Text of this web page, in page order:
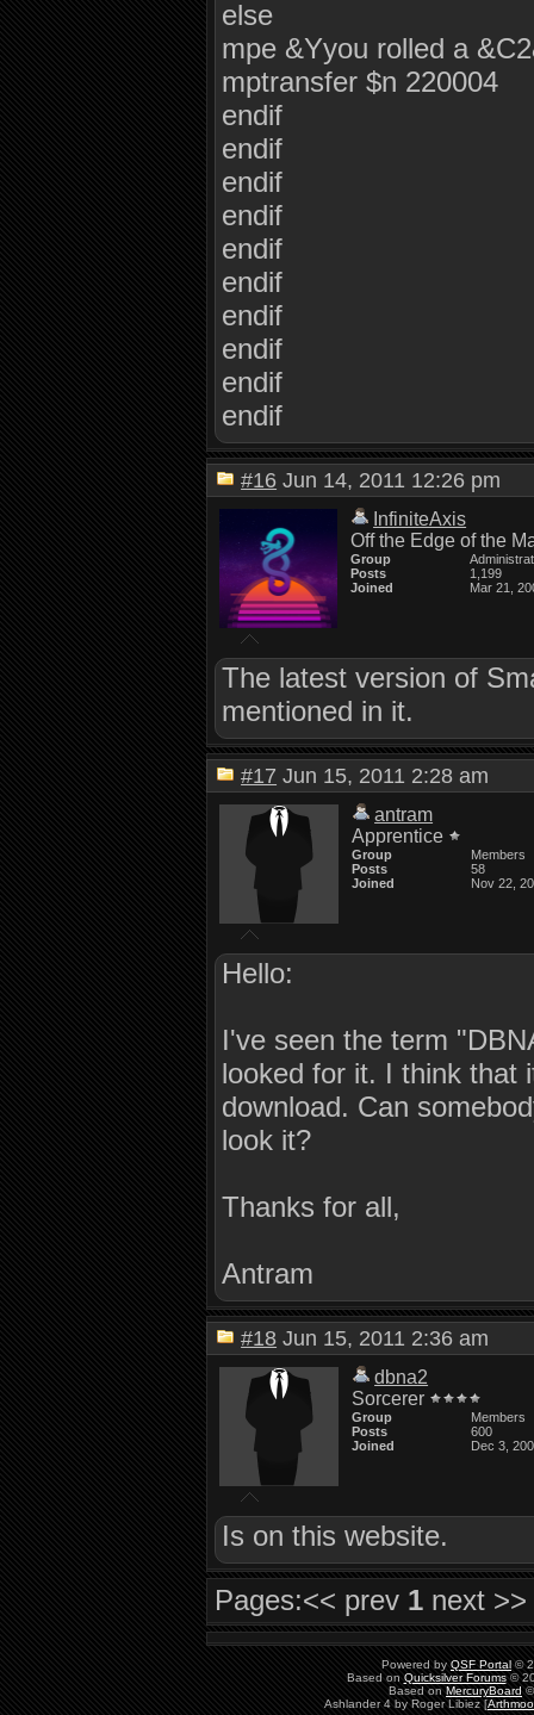
else
mpe &Yyou rolled a
mptransfer $n 220004
endif
endif
endif
endif
endif
endif
endif
endif
endif
endif
#16 Jun 14, 2011 12:26 pm
InfiniteAxis
Off the Edge of the
Group
Posts
1,199
Joined
Mar 21,
The latest version of
mentioned in it.
#17 Jun 15, 2011 2:28 am
antram
Apprentice
Group
Members
Posts
58
Joined
Nov 22,
Hello:
I've seen the term
looked for it. I think that
download. Can
look it?
Thanks for all,
Antram
#18 Jun 15, 2011 2:36 am
dbna2
Sorcerer
Group
Members
Posts
600
Joined
Dec 3,
Is on this website.
Pages:<< prev 1 next >>
Powered by QSF Portal ©
Based on Quicksilver Forums©
Based on MercuryBoard
Ashlander 4 by Roger Libiez [